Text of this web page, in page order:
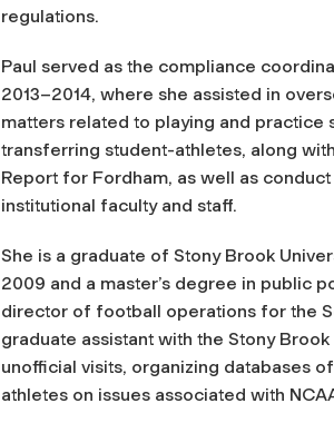
regulations.
Paul served as the compliance
2013–2014, where she assisted in
matters related to playing and practice
transferring student-athletes, along
Report for Fordham, as well as
institutional faculty and staff.
She is a graduate of Stony Brook
2009 and a master’s degree in public
director of football operations for the
graduate assistant with the Stony
unofficial visits, organizing databases
athletes on issues associated with